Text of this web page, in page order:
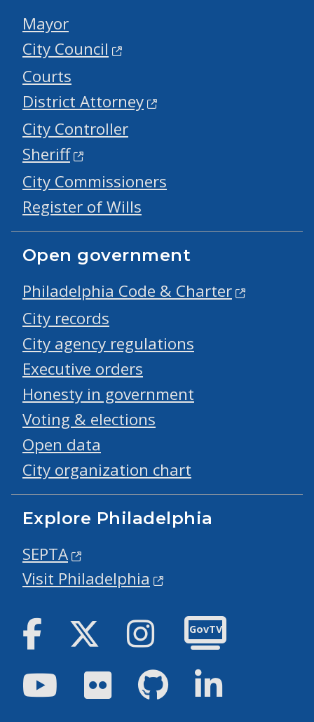
Mayor
City Council
Courts
District Attorney
City Controller
Sheriff
City Commissioners
Register of Wills
Open government
Philadelphia Code & Charter
City records
City agency regulations
Executive orders
Honesty in government
Voting & elections
Open data
City organization chart
Explore Philadelphia
SEPTA
Visit Philadelphia
Facebook Twitter Instagram
GovTV
YoutubeFlickr GitHub